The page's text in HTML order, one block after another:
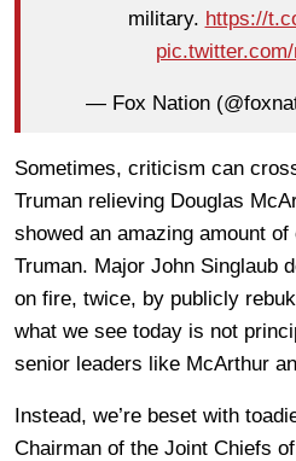
military. https://
— Fox Nation
Sometimes, criticism can
Truman relieving Douglas
showed an amazing amount
Truman. Major John Singlaub
on fire, twice, by publicly
what we see today is not
senior leaders like McArthur
Instead, we’re beset with
Chairman of the Joint Chiefs